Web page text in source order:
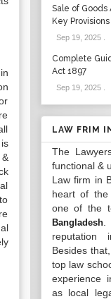
Sale of Goods
Key
Sep 19, 2025.
Complete
Act 1897
Sep 19, 2025.
LAW FRIM
The
functional &
Law firm in
heart of the
one of the
Bangladesh.
reputation
Besides
top law
experience
as local